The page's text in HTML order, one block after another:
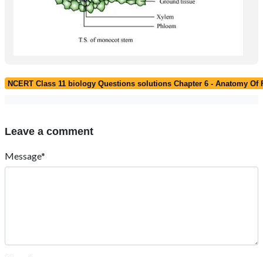
NCERT Class 11 biology Questions solutions Chapter 6 - Anatomy Of
Leave a comment
Message*